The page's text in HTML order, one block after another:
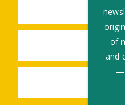
of
and
—